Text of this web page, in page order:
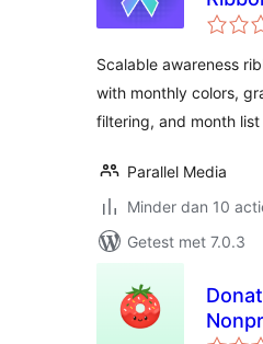
Scalable awareness
with monthly colors,
filtering, and month list
Parallel Media
Minder dan 10
Getest met 7.0.3